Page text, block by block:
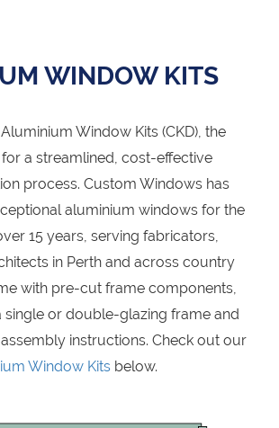
WINDOW KITS
Window Kits (CKD), the
a streamlined, cost-effective
process. Custom Windows has
aluminium windows for the
15 years, serving fabricators,
in Perth and across country
with pre-cut frame components,
single or double-glazing frame and
instructions. Check out our
Window Kits below.